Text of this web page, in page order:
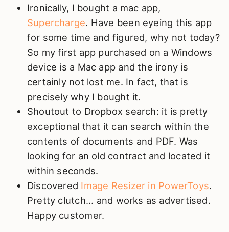
Ironically, I bought a mac app,
Supercharge. Have been eyeing this app
for some time and figured, why not today?
So my first app purchased on a Windows
device is a Mac app and the irony is
certainly not lost me. In fact, that is
precisely why I bought it.
Shoutout to Dropbox search: it is pretty
exceptional that it can search within the
contents of documents and PDF. Was
looking for an old contract and located it
within seconds.
Discovered Image Resizer in PowerToys.
Pretty clutch... and works as advertised.
Happy customer.